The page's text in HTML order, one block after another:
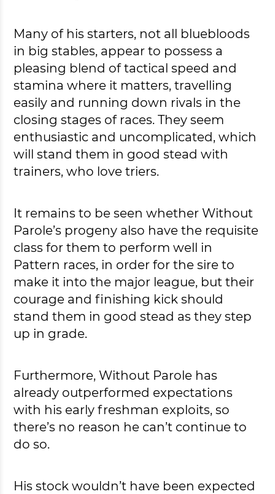
Many of his starters, not all bluebloods
in big stables, appear to possess a
pleasing blend of tactical speed and
stamina where it matters, travelling
easily and running down rivals in the
closing stages of races. They seem
enthusiastic and uncomplicated, which
will stand them in good stead with
trainers, who love triers.
It remains to be seen whether Without
Parole’s progeny also have the requisite
class for them to perform well in
Pattern races, in order for the sire to
make it into the major league, but their
courage and finishing kick should
stand them in good stead as they step
up in grade.
Furthermore, Without Parole has
already outperformed expectations
with his early freshman exploits, so
there’s no reason he can’t continue to
do so.
His stock wouldn’t have been expected